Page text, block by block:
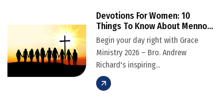
Devotions For Women: 10
Things To Know About Menno...
Begin your day right with Grace
Ministry 2026 – Bro. Andrew
Richard's inspiring...